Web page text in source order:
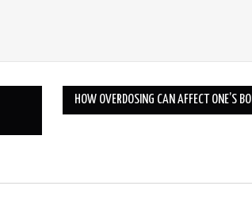
HOW OVERDOSING CAN AFFECT ONE’S